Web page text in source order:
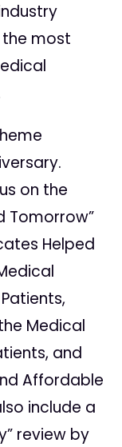
most
on the
Tomorrow”
Helped
Medical
and
Affordable
include a
review by